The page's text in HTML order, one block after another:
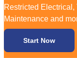
Restricted
Maintenance and
Start Now